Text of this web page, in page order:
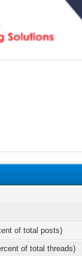
of total posts)
of total threads)